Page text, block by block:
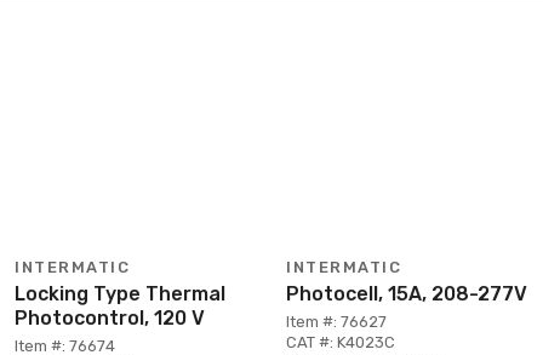
INTERMATIC
Locking Type Thermal
Photocontrol, 120 V
Item #: 76674
INTERMATIC
Photocell, 15A, 208-277V
Item #: 76627
CAT #: K4023C